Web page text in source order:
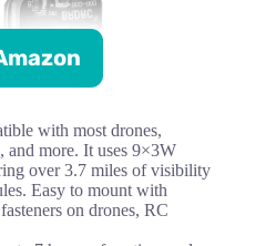
with most drones,
and more. It uses 9×3W
over 3.7 miles of visibility
Easy to mount with
on drones, RC